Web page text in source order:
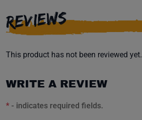
REVIEWS
This product has not been reviewed yet.
WRITE A REVIEW
* - indicates required fields.